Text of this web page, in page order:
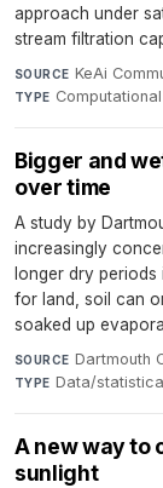
approach under
stream filtration
SOURCE KeAi
TYPE
Bigger and
over time
A study by
increasingly
longer dry periods
for land, soil can
soaked up
SOURCE Dartmouth
TYPE Data/
A new way to
sunlight